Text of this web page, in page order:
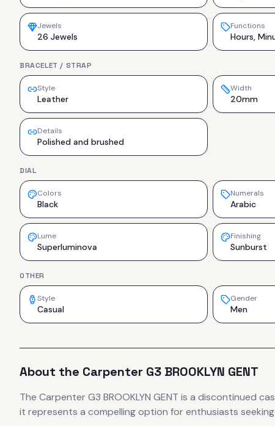
Jewels
26 Jewels
Functions
Hours,
BRACELET / STRAP
Style
Leather
Width
20mm
Details
Polished and brushed
DIAL
Colors
Black
Numerals
Arabic
Lume
Superluminova
Finishing
Sunburst
OTHER
Style
Casual
Gender
Men
About the Carpenter G3 BROOKLYN GENT
The Carpenter G3 BROOKLYN GENT is a discontinued
it represents a compelling option for enthusiasts